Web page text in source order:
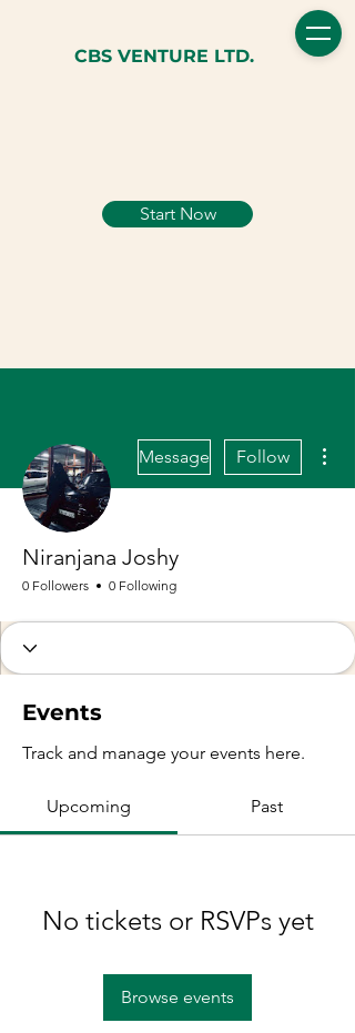
CBS VENTURE LTD.
Start Now
Message Follow
Niranjana Joshy
0 Followers 0 Following
Events
Track and manage your events here.
Upcoming Past
No tickets or RSVPs yet
Browse events